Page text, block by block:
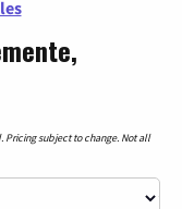
subject to change. Not all